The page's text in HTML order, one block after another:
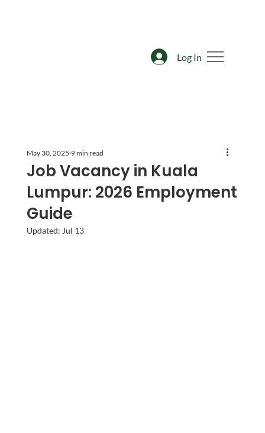
Log In
Job Vacancy in Kuala
Lumpur: 2026 Employment
Guide
May 30, 2025 9 min read
Updated: Jul 13